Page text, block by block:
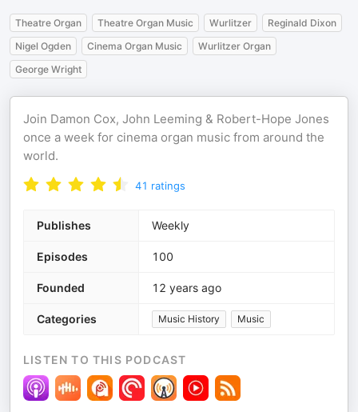
Theatre Organ Theatre Organ Music Wurlitzer
Reginald Dixon
Nigel Ogden
Cinema Organ Music
Wurlitzer Organ
George Wright
Join Damon Cox, John Leeming & Robert-Hope Jones
once a week for cinema organ music from around the
world.
41 ratings
Publishes Weekly
Episodes 100
Founded 12 years ago
Categories Music History Music
LISTEN TO THIS PODCAST